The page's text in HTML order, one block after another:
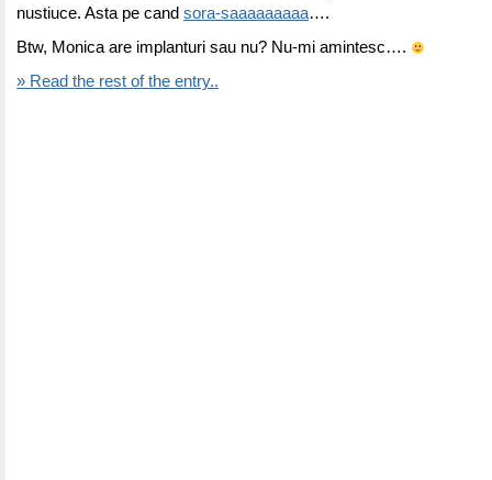
nustiuce. Asta pe cand sora-saaaaaaaaa….
Btw, Monica are implanturi sau nu? Nu-mi amintesc….
» Read the rest of the entry..